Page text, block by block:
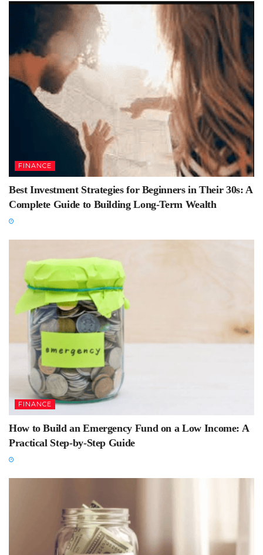
FINANCE
Best Investment Strategies for Beginners in Their 30s: A
Complete Guide to Building Long-Term Wealth
FINANCE
How to Build an Emergency Fund on a Low Income: A
Practical Step-by-Step Guide